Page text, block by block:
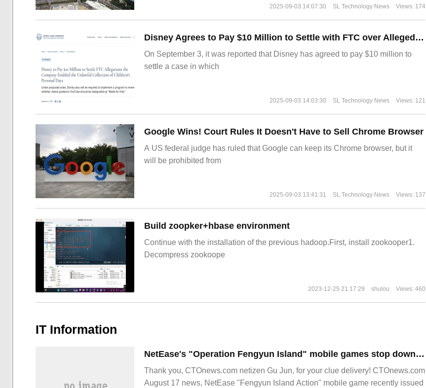
2025-09-03 14:07:30 SL Technology News Views: 174
Disney Agrees to Pay $10 Million to Settle with FTC over Alleged Child Data Collection Using YouTube Animations
On September 3, it was reported that Disney has agreed to pay $10 million to
settle a case in which
2025-09-03 14:03:30 SL Technology News Views: 121
Google Wins! Court Rules It Doesn't Have to Sell Chrome Browser
A US federal judge has ruled that Google can keep its Chrome browser, but it
will be prohibited from
2025-09-03 13:41:31 SL Technology News Views: 137
Build zoopker+hbase environment
Continue with the installation of the previous hadoop.First, install zookooper1.
Decompress zookoope
2023-12-25 21:17:29 shulou Views: 460
IT Information
NetEase's "Operation Fengyun Island" mobile games stop downloading and registering, leaving only some servers.
Thank you, CTOnews.com netizen Gu Jun, for your clue delivery! CTOnews.com
August 17 news, NetEase "Fengyun Island Action" mobile game recently issued